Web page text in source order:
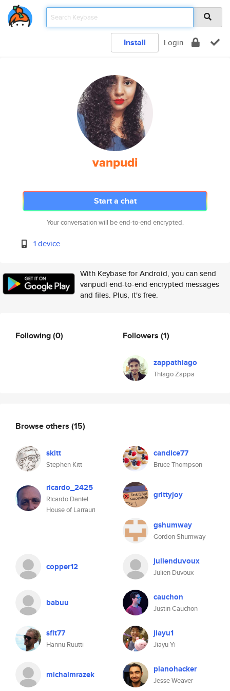
Install Login
vanpudi
Start a chat
Your conversation will be end-to-end encrypted.
1 device
With Keybase for Android, you can send
vanpudi end-to-end encrypted messages
and files. Plus, it's free.
Following(0) Followers (1)
zappathiago
Thiago Zappa
Browse others (15)
skitt
Stephen Kitt
candice77
Bruce Thompson
ricardo_2425
Ricardo Daniel
House of Larrauri
grittyjoy
gshumway
Gordon Shumway
copper12 julienduvoux
Julien Duvoux
babuu cauchon
Justin Cauchon
sfit77
Hannu Ruutti
jiayu1
Jiayu Yi
michalmrazek pianohacker
Jesse Weaver